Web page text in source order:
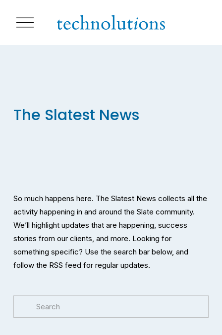
O
p
The Slatest News
So much happens here. The Slatest News collects all the
activity happening in and around the Slate community.
We’ll highlight updates that are happening, success
stories from our clients, and more. Looking for
something specific? Use the search bar below, and
follow the RSS feed for regular updates.